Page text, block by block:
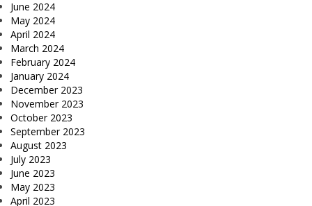
June 2024
May 2024
April 2024
March 2024
February 2024
January 2024
December 2023
November 2023
October 2023
September 2023
August 2023
July 2023
June 2023
May 2023
April 2023